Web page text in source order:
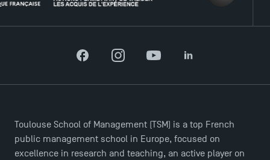
FacebookInstagramYouTubeLinkedIn
Toulouse School of Management (TSM) is a top French
public management school in Europe, focused on
excellence in research and teaching, an active player on